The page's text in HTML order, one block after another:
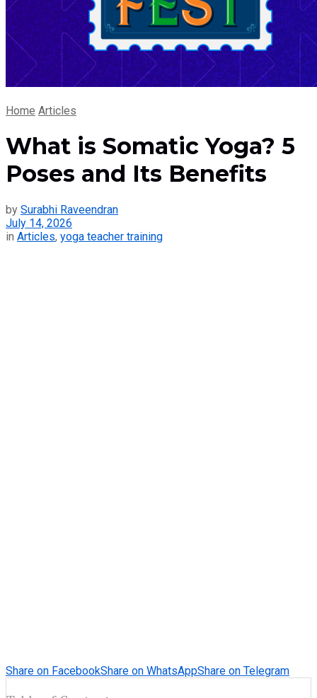
Home Articles
What is Somatic Yoga? 5
Poses and Its Benefits
by Surabhi Raveendran
July 14, 2026
in Articles, yoga teacher training
Share on FacebookShare on WhatsAppShare on Telegram